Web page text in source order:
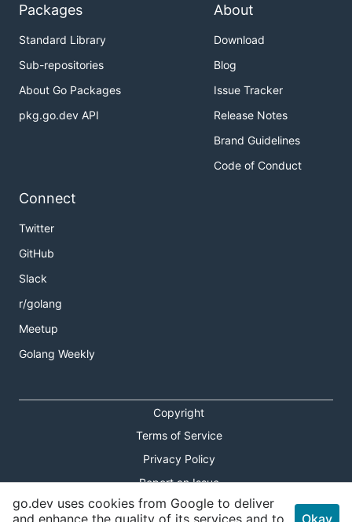
Packages
Standard Library
Sub-repositories
About Go Packages
pkg.go.dev API
About
Download
Blog
Issue Tracker
Release Notes
Brand Guidelines
Code of Conduct
Connect
Twitter
GitHub
Slack
r/golang
Meetup
Golang Weekly
Copyright
Terms of Service
Privacy Policy
Report an Issue
Theme Toggle
go.dev uses cookies from Google to deliver
and enhance the quality of its services and to
Okay